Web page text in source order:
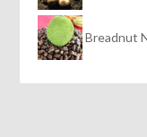
Breadnut